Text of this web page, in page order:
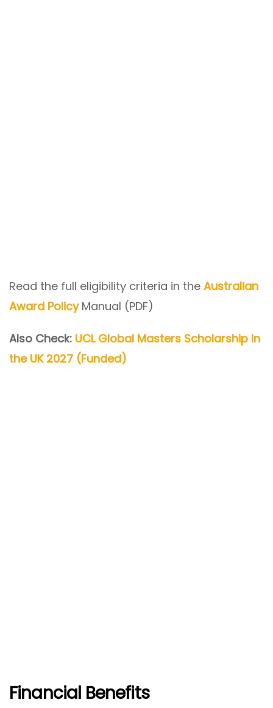
Read the full eligibility criteria in the Australian
Award PolicyManual (PDF)
Also Check: UCL Global Masters Scholarship In
the UK 2027 (Funded)
Financial Benefits